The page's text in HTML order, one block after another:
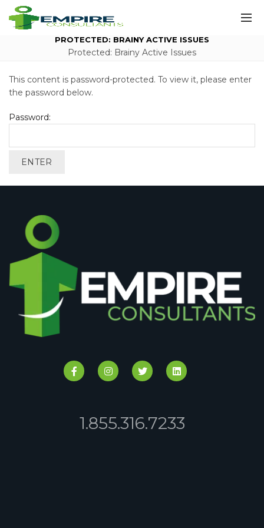
PROTECTED: BRAINY ACTIVE ISSUES
Protected: Brainy Active Issues
This content is password-protected. To view it, please enter
the password below.
Password:
1.855.316.7233